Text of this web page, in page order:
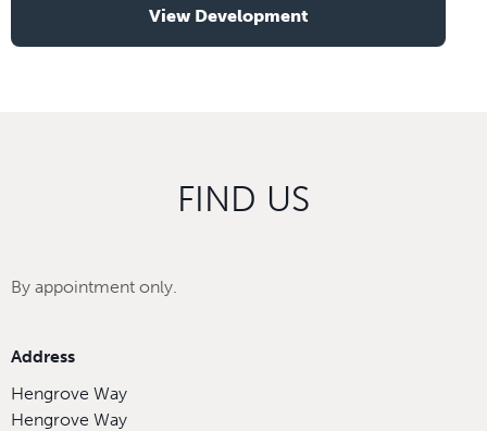
View Development
FIND US
By appointment only.
Address
Hengrove Way
Hengrove Way